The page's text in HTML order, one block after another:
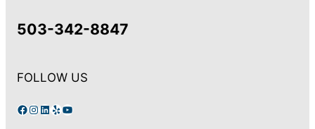
503-342-8847
FOLLOW US
Facebook Instagram LinkedIn Yelp YouTube